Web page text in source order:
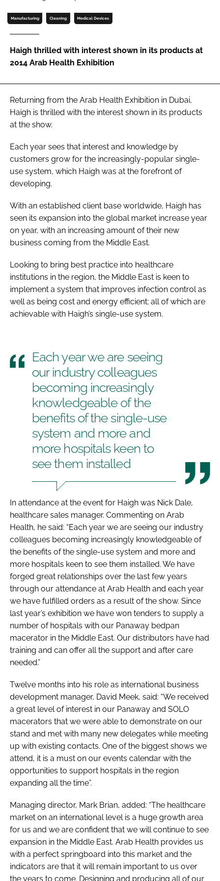
Password
Password
FORGOT PASSWORD?
Manufacturing Cleaning Medical Devices
Haigh thrilled with interest shown in its products at
2014 Arab Health Exhibition
Returning from the Arab Health Exhibition in Dubai,
Haigh is thrilled with the interest shown in its products
at the show.
Each year sees that interest and knowledge by
customers grow for the increasingly-popular single-
use system, which Haigh was at the forefront of
developing.
With an established client base worldwide, Haigh has
seen its expansion into the global market increase year
on year, with an increasing amount of their new
business coming from the Middle East.
Looking to bring best practice into healthcare
institutions in the region, the Middle East is keen to
implement a system that improves infection control as
well as being cost and energy efficient; all of which are
achievable with Haigh’s single-use system.
Each year we are seeing
our industry colleagues
becoming increasingly
knowledgeable of the
benefits of the single-use
system and more and
more hospitals keen to
see them installed
In attendance at the event for Haigh was Nick Dale,
healthcare sales manager. Commenting on Arab
Health, he said: “Each year we are seeing our industry
colleagues becoming increasingly knowledgeable of
the benefits of the single-use system and more and
more hospitals keen to see them installed. We have
forged great relationships over the last few years
through our attendance at Arab Health and each year
we have fulfilled orders as a result of the show. Since
last year’s exhibition we have won tenders to supply a
number of hospitals with our Panaway bedpan
macerator in the Middle East. Our distributors have had
training and can offer all the support and after care
needed.”
Twelve months into his role as international business
development manager, David Meek, said: “We received
a great level of interest in our Panaway and SOLO
macerators that we were able to demonstrate on our
stand and met with many new delegates while meeting
up with existing contacts. One of the biggest shows we
attend, it is a must on our events calendar with the
opportunities to support hospitals in the region
expanding all the time”.
Managing director, Mark Brian, added: “The healthcare
market on an international level is a huge growth area
for us and we are confident that we will continue to see
expansion in the Middle East. Arab Health provides us
with a perfect springboard into this market and the
indicators are that it will remain important to us over
the years to come. Designing and producing all of our